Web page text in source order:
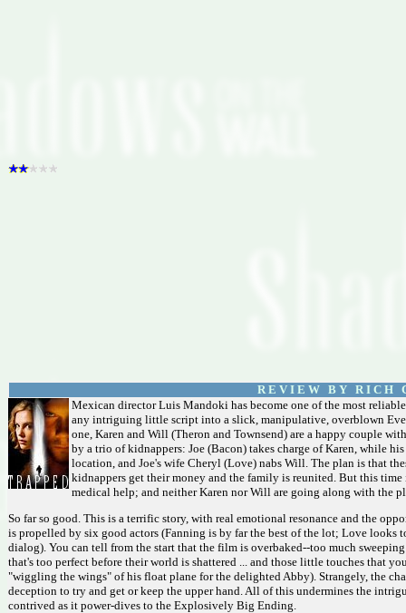
R E V I E W B Y R I C H
Mexican director Luis Mandoki has become one of the most
any intriguing little script into a slick, manipulative, overblown
one, Karen and Will (Theron and Townsend) are a happy couple
by a trio of kidnappers: Joe (Bacon) takes charge of Karen, while
location, and Joe's wife Cheryl (Love) nabs Will. The plan is that
kidnappers get their money and the family is reunited. But this
medical help; and neither Karen nor Will are going along with the
So far so good. This is a terrific story, with real emotional resonance and the
is propelled by six good actors (Fanning is by far the best of the lot; Love looks
dialog). You can tell from the start that the film is overbaked--too much
that's too perfect before their world is shattered ... and those little touches that
"wiggling the wings" of his float plane for the delighted Abby). Strangely, the
deception to try and get or keep the upper hand. All of this undermines the
contrived as it power-dives to the Explosively Big Ending.